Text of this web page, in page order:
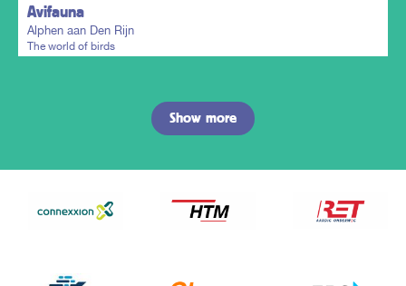
Avifauna
Alphen aan Den Rijn
The world of birds
Plan my trip
Show more